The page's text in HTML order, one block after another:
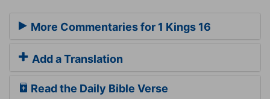
More Commentaries for 1 Kings 16
Add a Translation
Read the Daily Bible Verse